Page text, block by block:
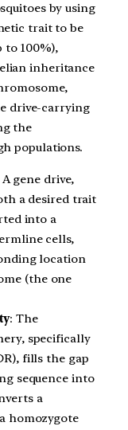
by using
trait to be
100%),
inheritance
drive-carrying
the
populations.
A gene drive,
a desired trait
into a
cells,
location
(the one
: The
specifically
fills the gap
sequence into
a
homozygote